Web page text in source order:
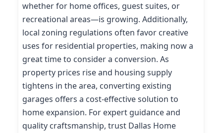
whether for home offices, guest suites, or
recreational areas—is growing. Additionally,
local zoning regulations often favor creative
uses for residential properties, making now a
great time to consider a conversion. As
property prices rise and housing supply
tightens in the area, converting existing
garages offers a cost-effective solution to
home expansion. For expert guidance and
quality craftsmanship, trust Dallas Home